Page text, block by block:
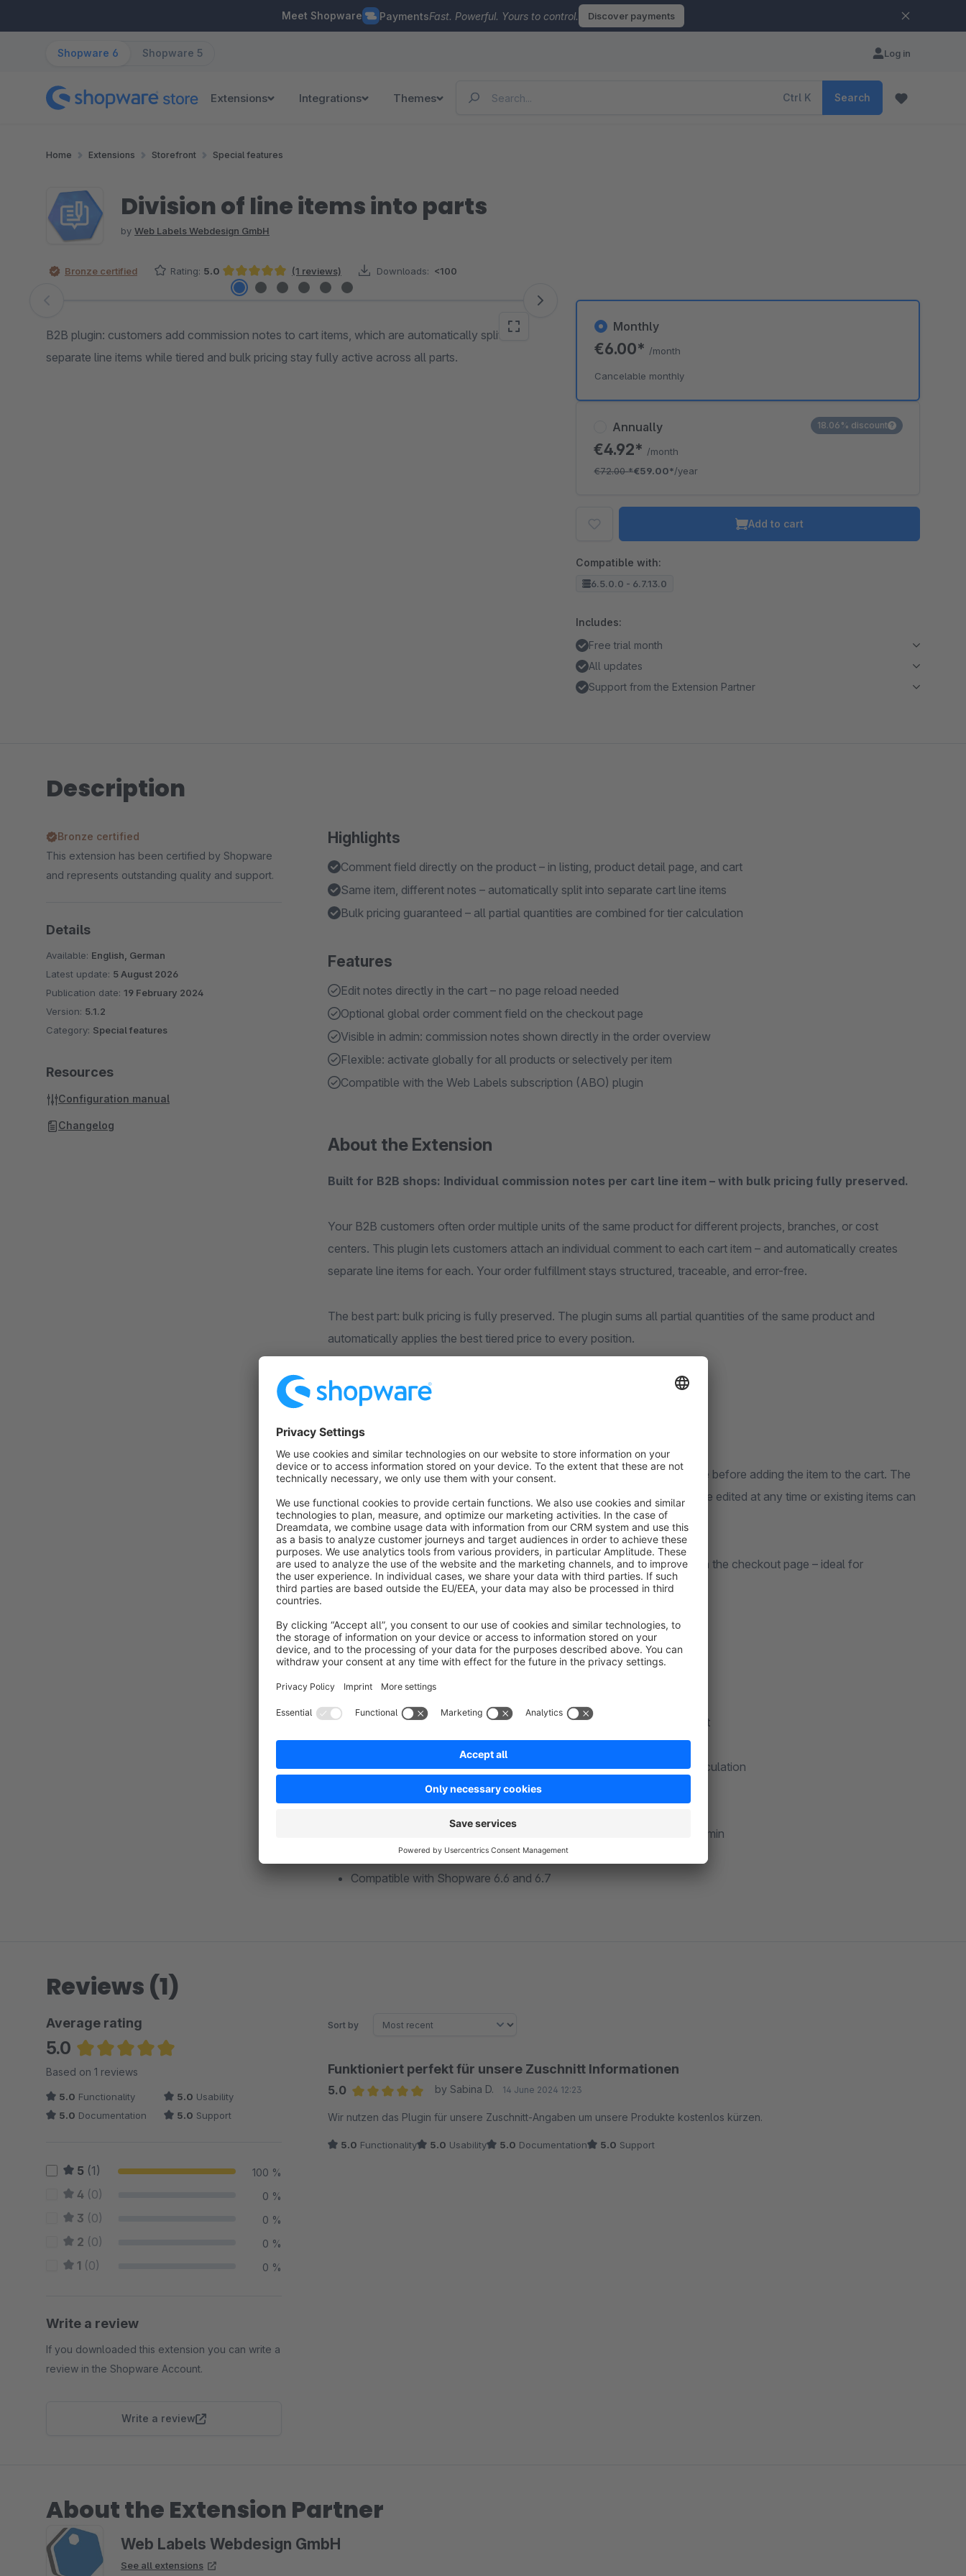
Meet Shopware PaymentsFast. Powerful. Yours to control. Discover payments
Shopware 6 Shopware 5 Log in
Extensions Integrations Themes Ctrl K Search
Home Extensions Storefront Special features
Division of line items into parts
by Web Labels Webdesign GmbH
Bronze certified Rating: 5.0
Average rating of 5 out of 5 stars
(1 reviews) Downloads: <100
Skip image gallery
B2B plugin: customers add commission notes to cart items, which are automatically split into
separate line items while tiered and bulk pricing stay fully active across all parts.
Annually
€4.92* /month
€72.00*€59.00*/year
18.06% discount
Monthly
€6.00* /month
Cancelable monthly
Add to cart
Compatible with:
6.5.0.0 - 6.7.13.0
Includes:
Free trial month
All updates
Support from the Extension Partner
Description
Highlights
Comment field directly on the product – in listing, product detail page, and cart
Same item, different notes – automatically split into separate cart line items
Bulk pricing guaranteed – all partial quantities are combined for tier calculation
Features
Edit notes directly in the cart – no page reload needed
Optional global order comment field on the checkout page
Visible in admin: commission notes shown directly in the order overview
Flexible: activate globally for all products or selectively per item
Compatible with the Web Labels subscription (ABO) plugin
About the Extension
Built for B2B shops: Individual commission notes per cart line item – with bulk pricing fully preserved.
Your B2B customers often order multiple units of the same product for different projects, branches, or cost
centers. This plugin lets customers attach an individual comment to each cart item – and automatically creates
separate line items for each. Your order fulfillment stays structured, traceable, and error-free.
The best part: bulk pricing is fully preserved. The plugin sums all partial quantities of the same product and
automatically applies the best tiered price to every position.
How it works
Customers enter their commission note directly on the product detail page before adding the item to the cart. The
product is then added as its own labeled line item. In the cart, notes can be edited at any time or existing items can
be split retroactively – all inline, without a page reload.
Optionally, a global comment field for the entire order can be activated on the checkout page – ideal for
overarching delivery instructions or project references.
Comment field in the listing, on the product detail page, and in the cart
Same item, different notes → automatically separate line items
Bulk pricing preserved – all partial quantities are combined for tier calculation
Inline editing of commission notes directly in the cart
Notes visible on the order confirmation page and in the Shopware admin
Activate globally for all products or selectively per product
Compatible with Shopware 6.6 and 6.7
Bronze certified
This extension has been certified by Shopware
and represents outstanding quality and support.
Details
Available: English, German
Latest update: 5 August 2026
Publication date: 19 February 2024
Version: 5.1.2
Category: Special features
Resources
Configuration manual
Changelog
Reviews (1)
Average rating
5.0
Average rating of 5 out of 5 stars
Based on 1 reviews
5.0 Functionality 5.0 Usability
5.0 Documentation 5.0 Support
5 (1) 100 %
4 (0) 0 %
3 (0) 0 %
2 (0) 0 %
1 (0) 0 %
Write a review
If you downloaded this extension you can write a
review in the Shopware Account.
Write a review
Sort by
Funktioniert perfekt für unsere Zuschnitt Informationen
5.0
by Sabina D. 14 June 2024 12:23
Wir nutzen das Plugin für unsere Zuschnitt-Angaben um unsere Produkte kostenlos kürzen.
5.0 Functionality 5.0 Usability 5.0 Documentation 5.0 Support
About the Extension Partner
Web Labels Webdesign GmbH
See all extensions